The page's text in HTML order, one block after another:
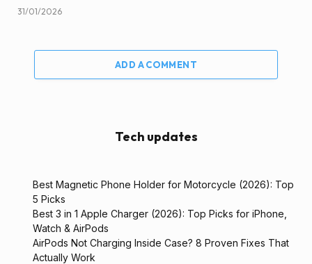
31/01/2026
ADD A COMMENT
Tech updates
Best Magnetic Phone Holder for Motorcycle (2026): Top
5 Picks
Best 3 in 1 Apple Charger (2026): Top Picks for iPhone,
Watch & AirPods
AirPods Not Charging Inside Case? 8 Proven Fixes That
Actually Work